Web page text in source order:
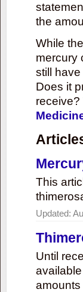
the
While
mercury
still
Does it
This
Updated:
Until